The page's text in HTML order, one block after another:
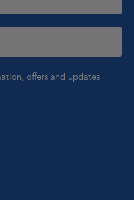
offers and updates